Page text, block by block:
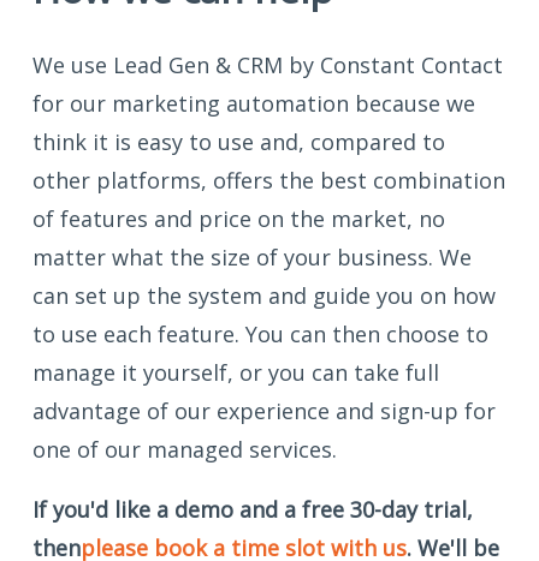
We use Lead Gen & CRM by Constant Contact
for our marketing automation because we
think it is easy to use and, compared to
other platforms, offers the best combination
of features and price on the market, no
matter what the size of your business. We
can set up the system and guide you on how
to use each feature. You can then choose to
manage it yourself, or you can take full
advantage of our experience and sign-up for
one of our managed services.
If you'd like a demo and a free 30-day trial,
thenplease book a time slot with us. We'll be